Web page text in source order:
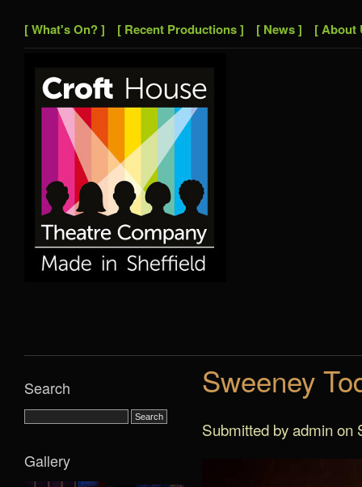
[ What's On? ] [ Recent Productions ] [ News ] [ About
Sweeney
Submitted by admin on
Search
Gallery